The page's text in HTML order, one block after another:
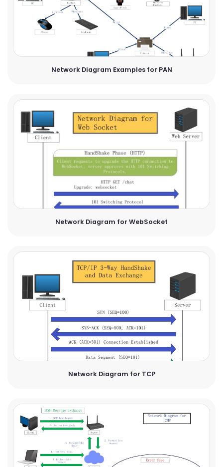
Network Diagram Examples for PAN
Network Diagram for WebSocket
Network Diagram for TCP